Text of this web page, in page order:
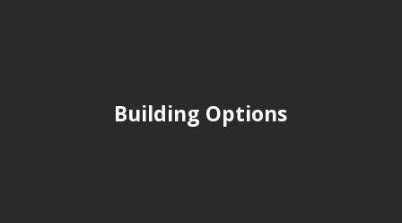
Building Options